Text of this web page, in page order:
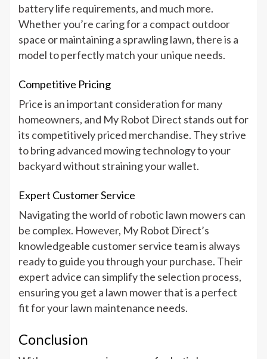
battery life requirements, and much more.
Whether you’re caring for a compact outdoor
space or maintaining a sprawling lawn, there is a
model to perfectly match your unique needs.
Competitive Pricing
Price is an important consideration for many
homeowners, and My Robot Direct stands out for
its competitively priced merchandise. They strive
to bring advanced mowing technology to your
backyard without straining your wallet.
Expert Customer Service
Navigating the world of robotic lawn mowers can
be complex. However, My Robot Direct’s
knowledgeable customer service team is always
ready to guide you through your purchase. Their
expert advice can simplify the selection process,
ensuring you get a lawn mower that is a perfect
fit for your lawn maintenance needs.
Conclusion